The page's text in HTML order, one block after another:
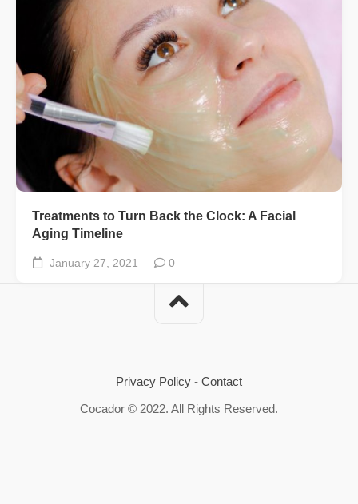
Treatments to Turn Back the Clock: A Facial
Aging Timeline
January 27, 2021 0
Privacy Policy - Contact
Cocador © 2022. All Rights Reserved.